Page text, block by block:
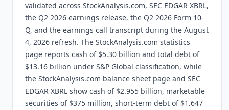
validated across StockAnalysis.com, SEC EDGAR XBRL,
the Q2 2026 earnings release, the Q2 2026 Form 10-
Q, and the earnings call transcript during the August
4, 2026 refresh. The StockAnalysis.com statistics
page reports cash of $5.30 billion and total debt of
$13.16 billion under S&P Global classification, while
the StockAnalysis.com balance sheet page and SEC
EDGAR XBRL show cash of $2.955 billion, marketable
securities of $375 million, short-term debt of $1.647